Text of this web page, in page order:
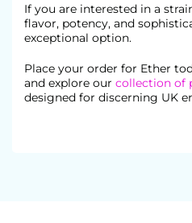
If you are interested in a
flavor, potency, and
exceptional option.
Place your order for Ether
and explore our collection of
designed for discerning UK